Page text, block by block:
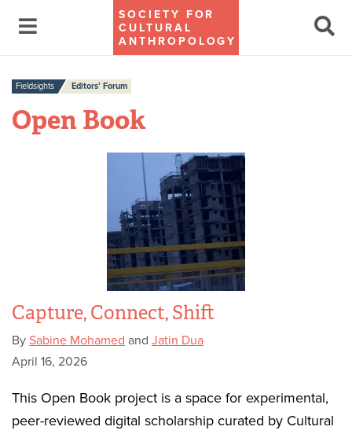
SOCIETY FOR
CULTURAL
ANTHROPOLOGY
Fieldsights Editors’ Forum
Open Book
Capture, Connect, Shift
By Sabine Mohamed and Jatin Dua
April 16, 2026
This Open Book project is a space for experimental,
peer-reviewed digital scholarship curated by Cultural